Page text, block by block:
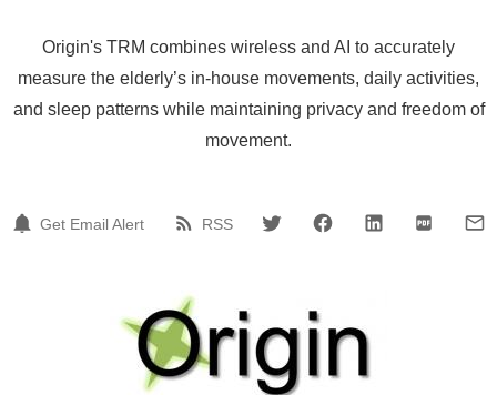
Origin's TRM combines wireless and AI to accurately
measure the elderly’s in-house movements, daily activities,
and sleep patterns while maintaining privacy and freedom of
movement.
Get Email Alert RSS